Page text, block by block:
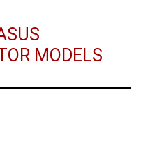
MODELS